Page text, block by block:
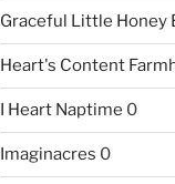
Graceful Little Honey
Heart's Content
I Heart Naptime 0
Imaginacres 0